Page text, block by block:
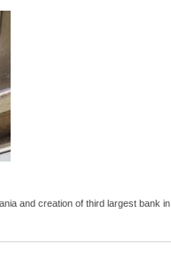
and creation of third largest bank in